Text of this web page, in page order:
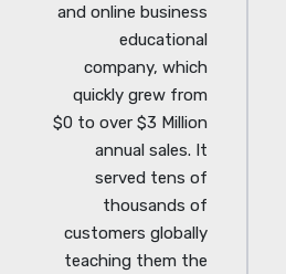
and online business
educational
company, which
quickly grew from
$0 to over $3 Million
annual sales. It
served tens of
thousands of
customers globally
teaching them the